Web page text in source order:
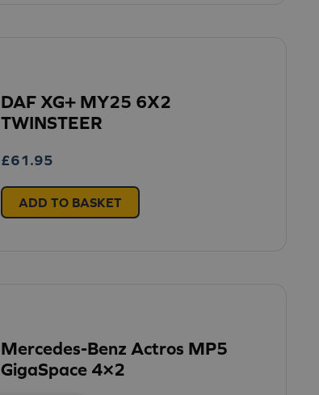
DAF XG+ MY25 6X2
TWINSTEER
£61.95
ADD TO BASKET
Mercedes-Benz Actros MP5
GigaSpace 4×2